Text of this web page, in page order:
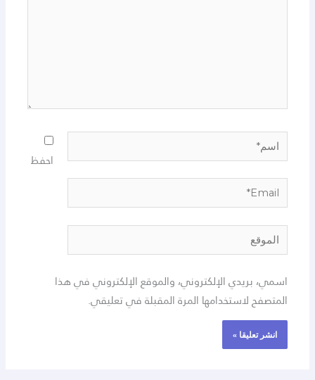
اسم*
Email*
الموقع
احفظ
اسمي، بريدي الإلكتروني، والموقع الإلكتروني في هذا
المتصفح لاستخدامها المرة المقبلة في تعليقي.